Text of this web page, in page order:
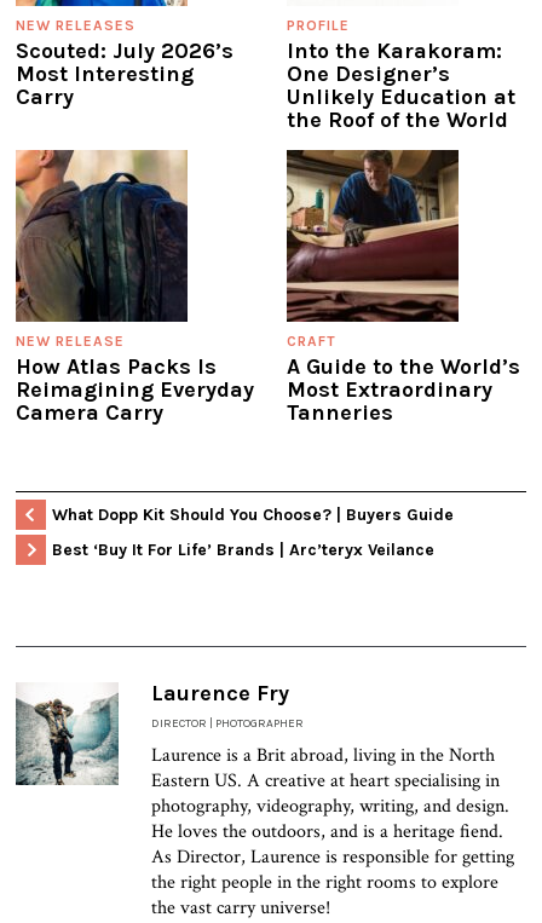
NEW RELEASES
Scouted: July 2026’s
Most Interesting
Carry
PROFILE
Into the Karakoram:
One Designer’s
Unlikely Education at
the Roof of the World
NEW RELEASE
How Atlas Packs Is
Reimagining Everyday
Camera Carry
CRAFT
A Guide to the World’s
Most Extraordinary
Tanneries
What Dopp Kit Should You Choose? | Buyers Guide
Best ‘Buy It For Life’ Brands | Arc’teryx Veilance
Laurence Fry
DIRECTOR | PHOTOGRAPHER
Laurence is a Brit abroad, living in the North
Eastern US. A creative at heart specialising in
photography, videography, writing, and design.
He loves the outdoors, and is a heritage fiend.
As Director, Laurence is responsible for getting
the right people in the right rooms to explore
the vast carry universe!